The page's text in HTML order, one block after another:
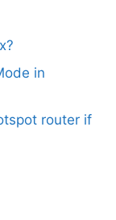
in
router if